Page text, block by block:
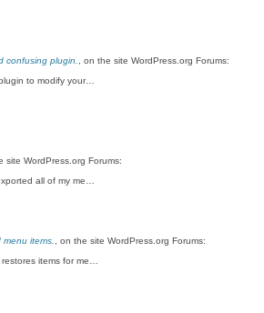
confusing plugin.
, on the site WordPress.org Forums:
to modify your…
site WordPress.org Forums:
all of my me…
items.
, on the site WordPress.org Forums:
items for me…